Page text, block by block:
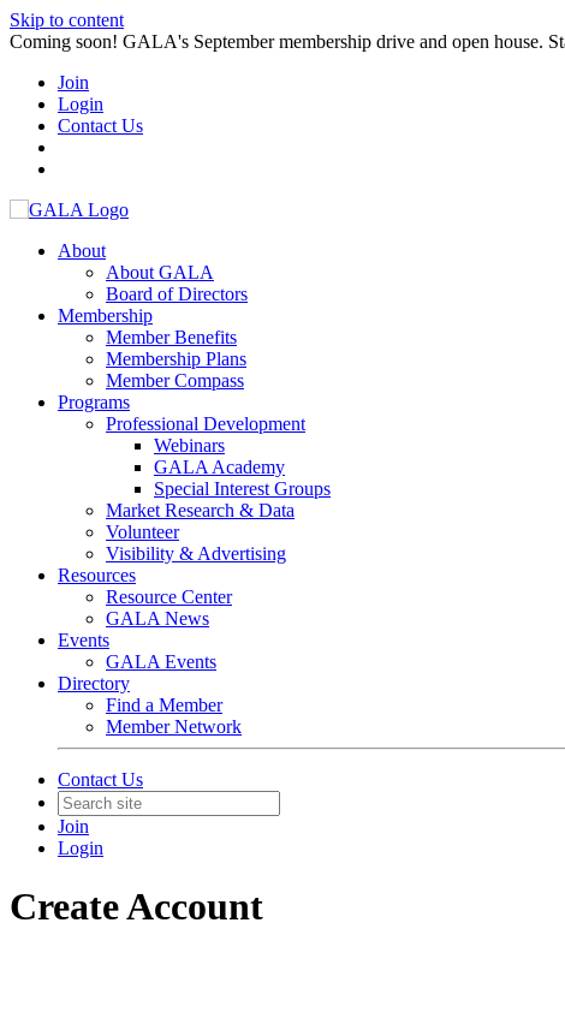
Skip to content
Coming soon! GALA's September membership drive and open house.
Join
Login
Contact Us
About
About GALA
Board of Directors
Membership
Member Benefits
Membership Plans
Member Compass
Programs
Professional Development
Webinars
GALA Academy
Special Interest Groups
Market Research & Data
Volunteer
Visibility & Advertising
Resources
Resource Center
GALA News
Events
GALA Events
Directory
Find a Member
Member Network
Contact Us
Join
Login
Create Account